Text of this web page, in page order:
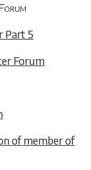
Part 5
Forum
of member of